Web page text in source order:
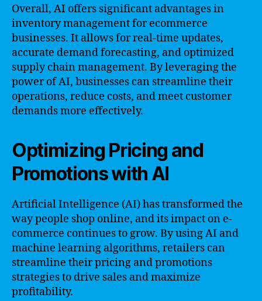
Overall, AI offers significant advantages in
inventory management for ecommerce
businesses. It allows for real-time updates,
accurate demand forecasting, and optimized
supply chain management. By leveraging the
power of AI, businesses can streamline their
operations, reduce costs, and meet customer
demands more effectively.
Optimizing Pricing and
Promotions with AI
Artificial Intelligence (AI) has transformed the
way people shop online, and its impact on e-
commerce continues to grow. By using AI and
machine learning algorithms, retailers can
streamline their pricing and promotions
strategies to drive sales and maximize
profitability.